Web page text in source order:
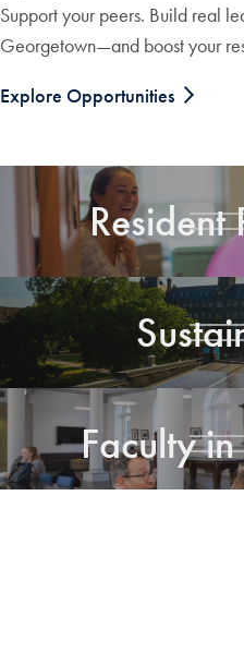
Support your peers. Build real
Georgetown—and boost your
Explore Opportunities
Resident
Faculty